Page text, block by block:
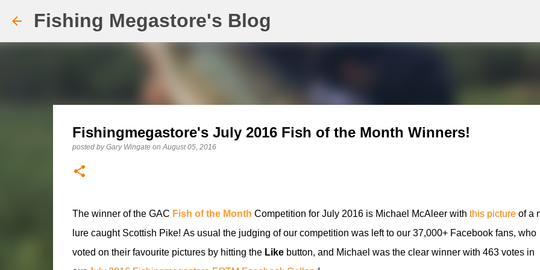
Fishing Megastore's Blog
Fishingmegastore's July 2016 Fish of the Month Winners!
posted byGary Wingate onAugust 05, 2016
The winner of the GAC Fish of the Month Competition for July 2016 is Michael McAleer with this pictureof a
lure caught Scottish Pike! As usual the judging of our competition was left to our 37,000+ Facebook fans, who
voted on their favourite pictures by hitting the Likebutton, and Michael was the clear winner with 463 votes in